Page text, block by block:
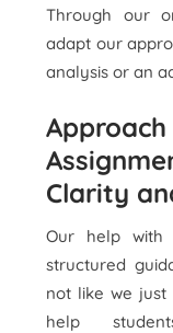
Through our
adapt our
analysis or an
Approach
Clarity
Our help with
structured
not like we just
help